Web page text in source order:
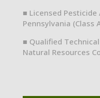
■ Licensed
Pennsylvania (Class
■ Qualified
Natural Resources